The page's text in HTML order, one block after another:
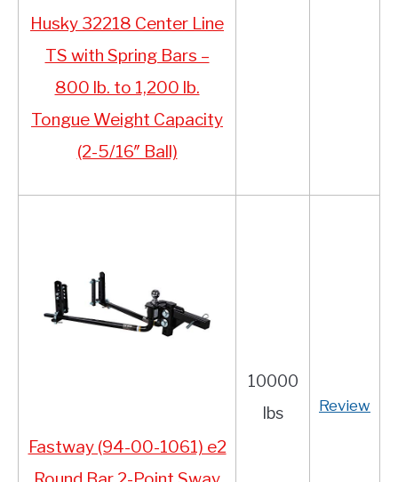
Husky 32218 Center Line
TS with Spring Bars –
800 lb. to 1,200 lb.
Tongue Weight Capacity
(2-5/16″ Ball)
Fastway (94-00-1061) e2
10000
lbs
Review